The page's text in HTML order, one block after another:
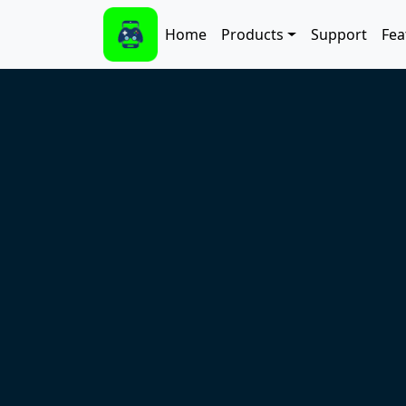
Skip to main content
Main navigation
Home Products Support